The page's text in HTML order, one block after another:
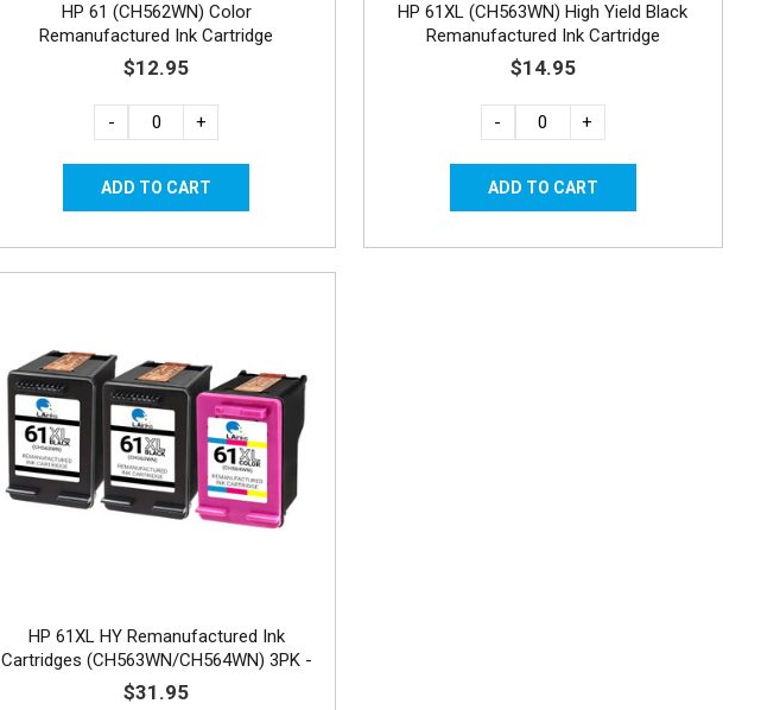
HP 61 (CH562WN) Color
Remanufactured Ink Cartridge
$12.95
- +
HP 61XL (CH563WN) High Yield Black
Remanufactured Ink Cartridge
$14.95
- +
HP 61XL HY Remanufactured Ink
Cartridges (CH563WN/CH564WN) 3PK -
2B, 1C
$31.95